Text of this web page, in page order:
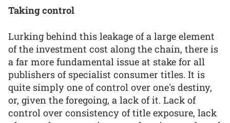
Taking control
Lurking behind this leakage of a large element
of the investment cost along the chain, there is
a far more fundamental issue at stake for all
publishers of specialist consumer titles. It is
quite simply one of control over one's destiny,
or, given the foregoing, a lack of it. Lack of
control over consistency of title exposure, lack